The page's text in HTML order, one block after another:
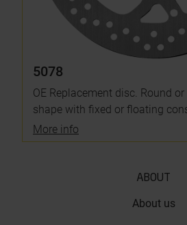
5078
OE Replacement disc. Round
shape with fixed or floating
More info
ABOUT
About us